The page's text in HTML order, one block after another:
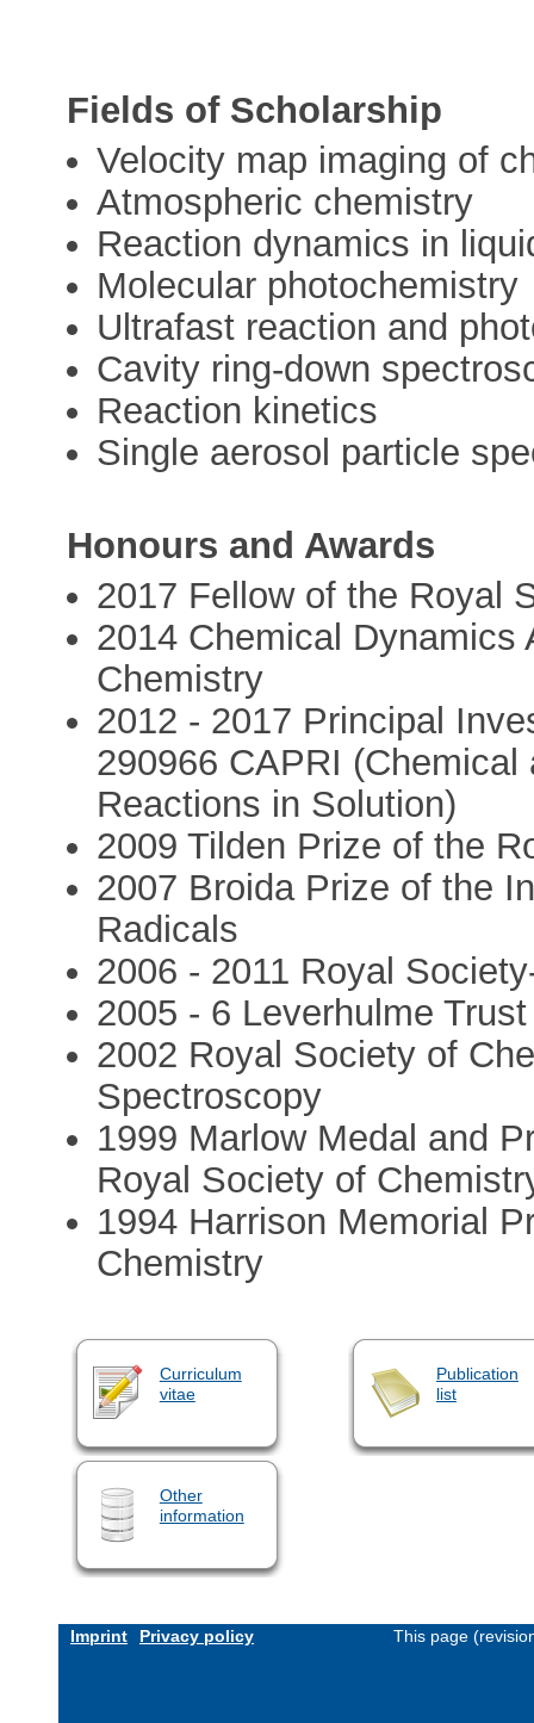
Fields of Scholarship
Velocity map imaging of
Atmospheric chemistry
Reaction dynamics in
Molecular photochemistry
Ultrafast reaction and
Cavity ring-down
Reaction kinetics
Single aerosol particle
Honours and Awards
2017 Fellow of the Royal
2014 Chemical Dynamics
Chemistry
2012 - 2017 Principal
290966 CAPRI
Reactions in Solution)
2009 Tilden Prize of the
2007 Broida Prize of the
Radicals
2006 - 2011 Royal
2005 - 6 Leverhulme
2002 Royal Society of
Spectroscopy
1999 Marlow Medal and
Royal Society of
1994 Harrison Memorial
Chemistry
Curriculum
vitae
Publication
list
Other
information
Imprint Privacy policy This page